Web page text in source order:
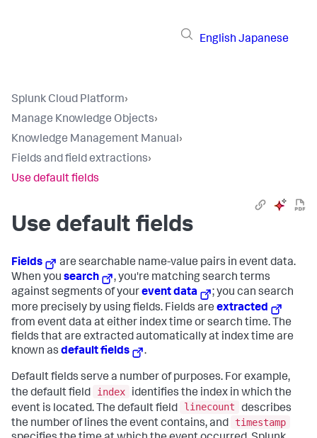
English Japanese
Splunk Cloud Platform›
Manage Knowledge Objects›
Knowledge Management Manual›
Fields and field extractions›
Use default fields
Use default fields
Fields
are searchable name-value pairs in event data.
When you search
, you're matching search terms
against segments of yourevent data
; you can search
more precisely by using fields. Fields are extracted
from event data at either index time or search time. The
fields that are extracted automatically at index time are
known as default fields .
Default fields serve a number of purposes. For example,
the default field
index
identifies the index in which the
event is located. The default field
linecount
describes
the number of lines the event contains, and
timestamp